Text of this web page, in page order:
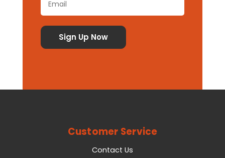
Customer Service
Contact Us